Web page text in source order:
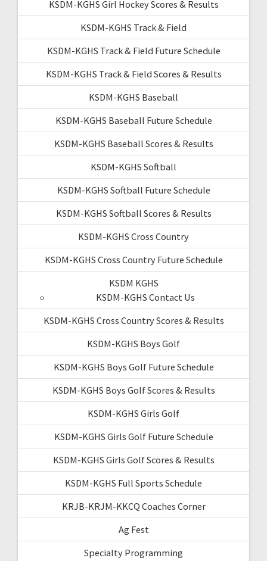
KSDM-KGHS Girl Hockey Scores & Results
KSDM-KGHS Track & Field
KSDM-KGHS Track & Field Future Schedule
KSDM-KGHS Track & Field Scores & Results
KSDM-KGHS Baseball
KSDM-KGHS Baseball Future Schedule
KSDM-KGHS Baseball Scores & Results
KSDM-KGHS Softball
KSDM-KGHS Softball Future Schedule
KSDM-KGHS Softball Scores & Results
KSDM-KGHS Cross Country
KSDM-KGHS Cross Country Future Schedule
KSDM KGHS
KSDM-KGHS Contact Us
KSDM-KGHS Cross Country Scores & Results
KSDM-KGHS Boys Golf
KSDM-KGHS Boys Golf Future Schedule
KSDM-KGHS Boys Golf Scores & Results
KSDM-KGHS Girls Golf
KSDM-KGHS Girls Golf Future Schedule
KSDM-KGHS Girls Golf Scores & Results
KSDM-KGHS Full Sports Schedule
KRJB-KRJM-KKCQ Coaches Corner
Ag Fest
Specialty Programming